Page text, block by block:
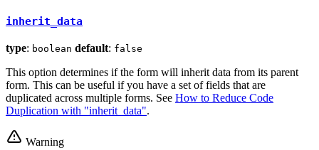
inherit_data
type: boolean default: false
This option determines if the form will inherit data from its parent
form. This can be useful if you have a set of fields that are
duplicated across multiple forms. See How to Reduce Code
Duplication with "inherit_data".
Warning